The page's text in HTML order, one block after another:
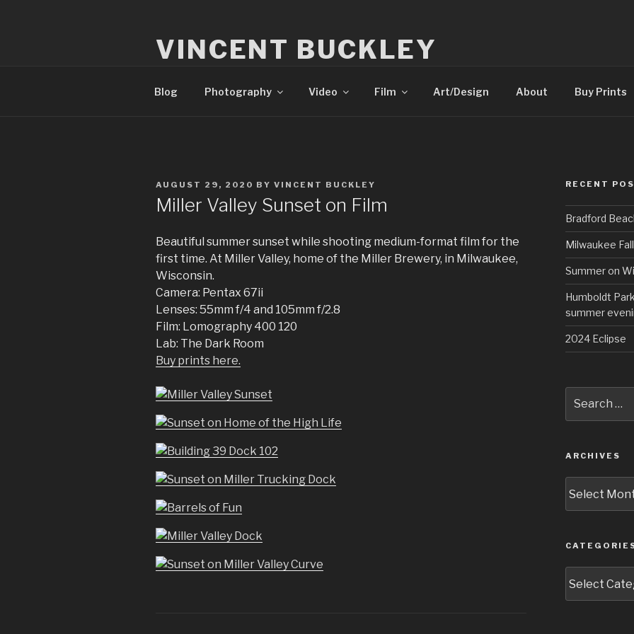
VINCENT BUCKLEY
Blog Photography Video Film Art/Design About Buy Prints
POSTED
AUGUST 29, 2020 BY VINCENT BUCKLEY
Miller Valley Sunset on Film
Beautiful summer sunset while shooting medium-format film for the
first time. At Miller Valley, home of the Miller Brewery, in Milwaukee,
Wisconsin.
Camera: Pentax 67ii
Lenses: 55mm f/4 and 105mm f/2.8
Film: Lomography 400 120
Lab: The Dark Room
Buy prints here.
RECENT
Bradford
Milwaukee Fall
Summer on
Humboldt
summer
2024 Eclipse
for:
ARCHIVES